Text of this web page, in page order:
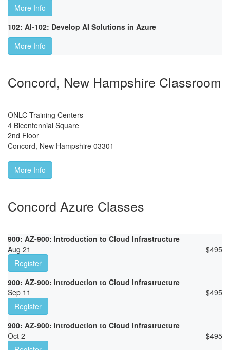
More Info
102: AI-102: Develop AI Solutions in Azure
More Info
Concord, New Hampshire Classroom
ONLC Training Centers
4 Bicentennial Square
2nd Floor
Concord, New Hampshire 03301
More Info
Concord Azure Classes
900: AZ-900: Introduction to Cloud Infrastructure
Aug 21
$495
Register
900: AZ-900: Introduction to Cloud Infrastructure
Sep 11
$495
Register
900: AZ-900: Introduction to Cloud Infrastructure
Oct 2
$495